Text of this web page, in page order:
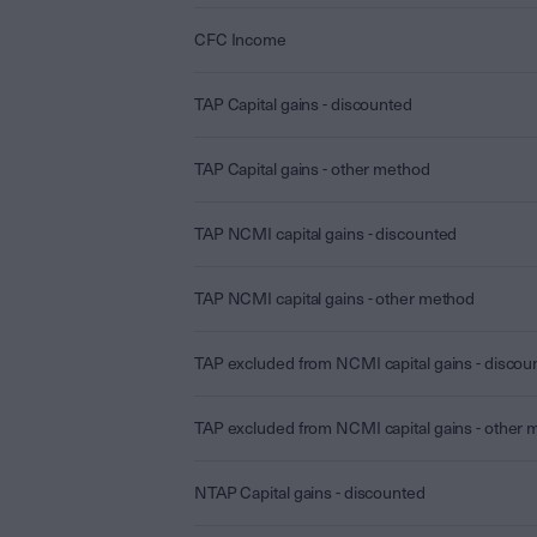
CFC Income
TAP Capital gains - discounted
TAP Capital gains - other method
TAP NCMI capital gains - discounted
TAP NCMI capital gains - other method
TAP excluded from NCMI capital gains -
TAP excluded from NCMI capital gains - other
NTAP Capital gains - discounted